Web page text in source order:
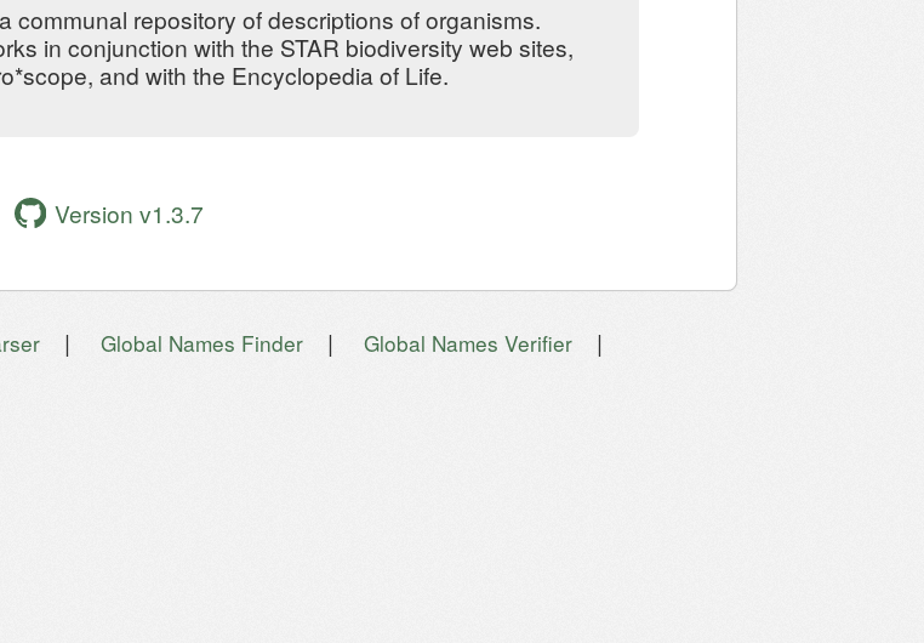
communal repository of descriptions of organisms.
in conjunction with the STAR biodiversity web sites,
and with the Encyclopedia of Life.
Version v1.3.7
| Global Names Finder | Global Names Verifier |